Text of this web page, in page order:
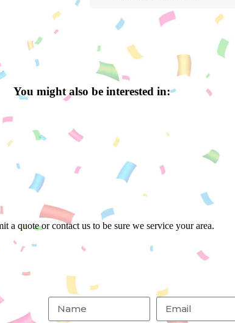
You might also be interested in:
a quote or contact us to be sure we service your area.